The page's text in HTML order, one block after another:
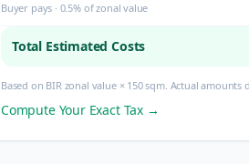
Buyer pays · 0.5% of zonal value
Total Estimated Costs
Based on BIR zonal value × 150 sqm. Actual
Compute Your Exact Tax →